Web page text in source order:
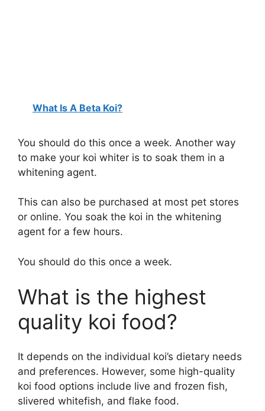
What Is A Beta Koi?
You should do this once a week. Another way
to make your koi whiter is to soak them in a
whitening agent.
This can also be purchased at most pet stores
or online. You soak the koi in the whitening
agent for a few hours.
You should do this once a week.
What is the highest
quality koi food?
It depends on the individual koi’s dietary needs
and preferences. However, some high-quality
koi food options include live and frozen fish,
slivered whitefish, and flake food.